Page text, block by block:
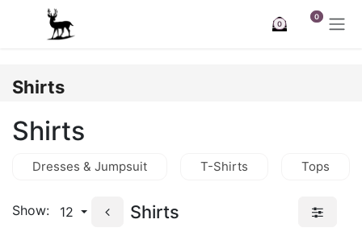
Skip to Content
0
0
Shirts
Shirts
Dresses & Jumpsuit T-Shirts Tops
Show: 12 Shirts